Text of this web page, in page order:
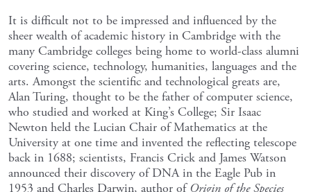
It is difficult not to be impressed and influenced by the
sheer wealth of academic history in Cambridge with the
many Cambridge colleges being home to world-class alumni
covering science, technology, humanities, languages and the
arts. Amongst the scientific and technological greats are,
Alan Turing, thought to be the father of computer science,
who studied and worked at King’s College; Sir Isaac
Newton held the Lucian Chair of Mathematics at the
University at one time and invented the reflecting telescope
back in 1688; scientists, Francis Crick and James Watson
announced their discovery of DNA in the Eagle Pub in
1953 and Charles Darwin, author ofOrigin of the Species